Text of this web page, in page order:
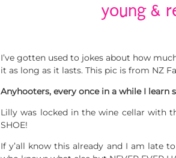
young &
I’ve gotten used to jokes about how
it as long as it lasts. This pic is from NZ
Anyhooters, every once in a while I
Lilly was locked in the wine cellar with
SHOE!
If y’all know this already and I am late